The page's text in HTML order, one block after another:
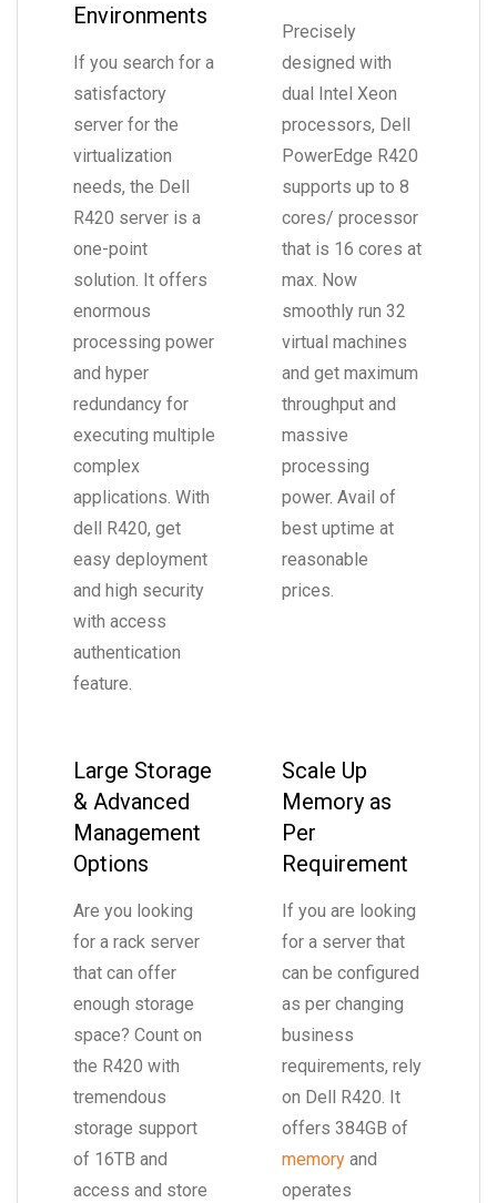
Environments
If you search for a
satisfactory
server for the
virtualization
needs, the Dell
R420 server is a
one-point
solution. It offers
enormous
processing power
and hyper
redundancy for
executing multiple
complex
applications. With
dell R420, get
easy deployment
and high security
with access
authentication
feature.
Precisely
designed with
dual Intel Xeon
processors, Dell
PowerEdge R420
supports up to 8
cores/ processor
that is 16 cores at
max. Now
smoothly run 32
virtual machines
and get maximum
throughput and
massive
processing
power. Avail of
best uptime at
reasonable
prices.
Large Storage
& Advanced
Management
Options
Are you looking
for a rack server
that can offer
enough storage
space? Count on
the R420 with
tremendous
storage support
of 16TB and
access and store
Scale Up
Memory as
Per
Requirement
If you are looking
for a server that
can be configured
as per changing
business
requirements, rely
on Dell R420. It
offers 384GB of
memory and
operates